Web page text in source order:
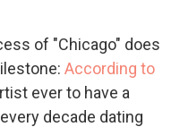
of "Chicago" does
According to
ever to have a
decade dating